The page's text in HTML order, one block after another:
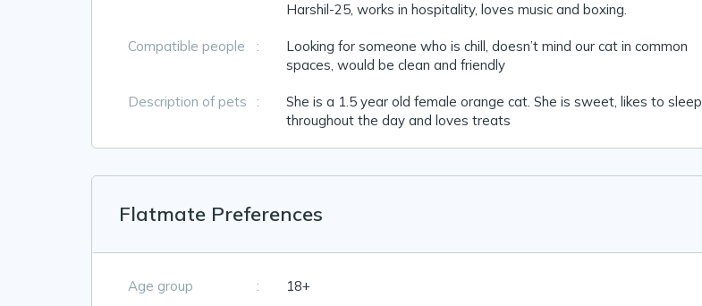
Harshil-25, works in hospitality, loves music and boxing.
Compatible people :
Looking for someone who is chill, doesn’t mind our cat in common
spaces, would be clean and friendly
Description of pets :
She is a 1.5 year old female orange cat. She is sweet, likes to sleep
throughout the day and loves treats
Flatmate Preferences
Age group : 18+